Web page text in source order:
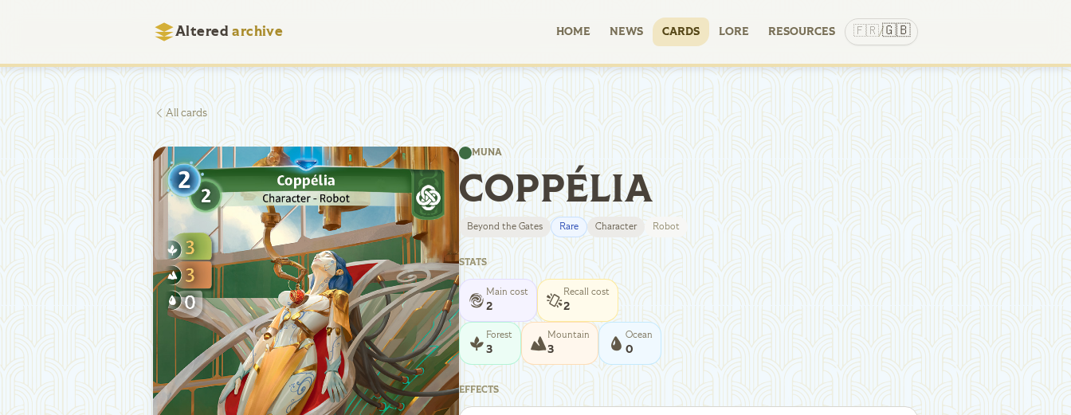
Altered archive HOME NEWS CARDS LORE RESOURCES 🇫🇷/🇬🇧
All cards
MUNA
COPPÉLIA
Beyond the Gates Rare Character Robot
STATS
Main cost
2
Recall cost
2
Forest
3
Mountain
3
Ocean
0
EFFECTS